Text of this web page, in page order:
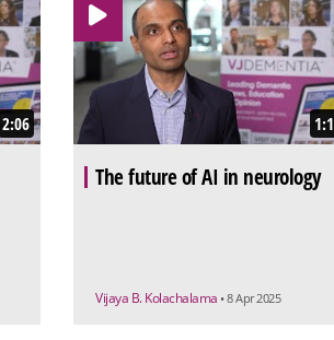
2:06
The future of AI in neurology
Vijaya B. Kolachalama • 8 Apr 2025